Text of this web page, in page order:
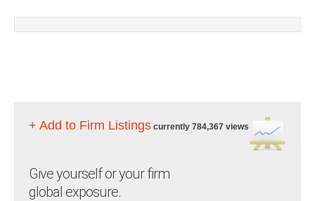
+ Add to Firm Listings currently 784,367 views
Give yourself or your firm
global exposure.